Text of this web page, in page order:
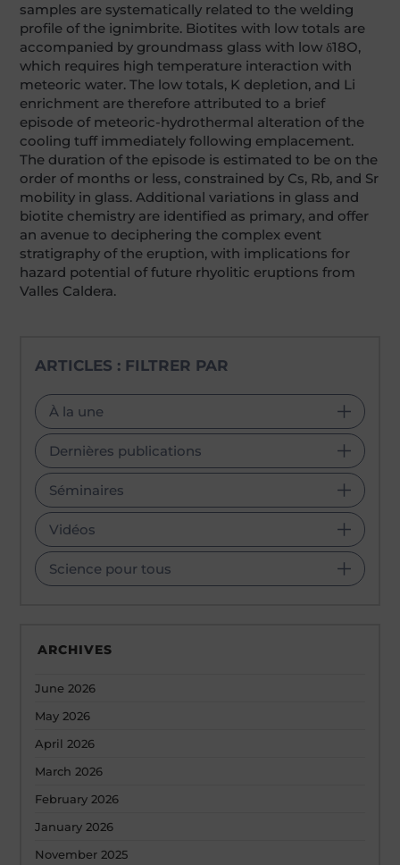
samples are systematically related to the welding
profile of the ignimbrite. Biotites with low totals are
accompanied by groundmass glass with low δ18O,
which requires high temperature interaction with
meteoric water. The low totals, K depletion, and Li
enrichment are therefore attributed to a brief
episode of meteoric-hydrothermal alteration of the
cooling tuff immediately following emplacement.
The duration of the episode is estimated to be on the
order of months or less, constrained by Cs, Rb, and Sr
mobility in glass. Additional variations in glass and
biotite chemistry are identified as primary, and offer
an avenue to deciphering the complex event
stratigraphy of the eruption, with implications for
hazard potential of future rhyolitic eruptions from
Valles Caldera.
ARTICLES : FILTRER PAR
À la une
Dernières publications
Séminaires
Vidéos
Science pour tous
ARCHIVES
June 2026
May 2026
April 2026
March 2026
February 2026
January 2026
November 2025